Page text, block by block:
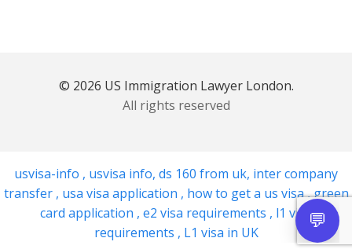
© 2026 US Immigration Lawyer London.
All rights reserved
usvisa-info , usvisa info, ds 160 from uk, inter company
transfer , usa visa application , how to get a us visa,green
card application , e2 visa requirements , l1 visa
requirements , L1 visa in UK